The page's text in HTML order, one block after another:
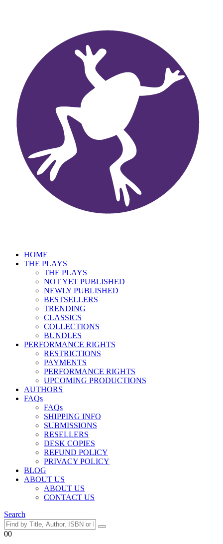
HOME
THE PLAYS
THE PLAYS
NOT YET PUBLISHED
NEWLY PUBLISHED
BESTSELLERS
TRENDING
CLASSICS
COLLECTIONS
BUNDLES
PERFORMANCE RIGHTS
RESTRICTIONS
PAYMENTS
PERFORMANCE RIGHTS
UPCOMING PRODUCTIONS
AUTHORS
FAQs
FAQs
SHIPPING INFO
SUBMISSIONS
RESELLERS
DESK COPIES
REFUND POLICY
PRIVACY POLICY
BLOG
ABOUT US
ABOUT US
CONTACT US
Search
00